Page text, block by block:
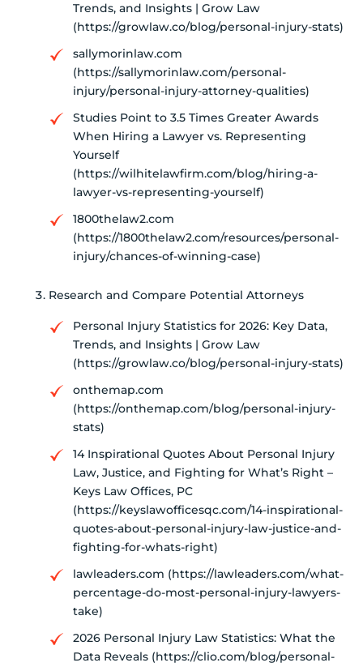
Trends, and Insights | Grow Law
(https://growlaw.co/blog/personal-injury-stats)
sallymorinlaw.com
(https://sallymorinlaw.com/personal-
injury/personal-injury-attorney-qualities)
Studies Point to 3.5 Times Greater Awards
When Hiring a Lawyer vs. Representing
Yourself
(https://wilhitelawfirm.com/blog/hiring-a-
lawyer-vs-representing-yourself)
1800thelaw2.com
(https://1800thelaw2.com/resources/personal-
injury/chances-of-winning-case)
Research and Compare Potential Attorneys
Personal Injury Statistics for 2026: Key Data,
Trends, and Insights | Grow Law
(https://growlaw.co/blog/personal-injury-stats)
onthemap.com
(https://onthemap.com/blog/personal-injury-
stats)
14 Inspirational Quotes About Personal Injury
Law, Justice, and Fighting for What’s Right –
Keys Law Offices, PC
(https://keyslawofficesqc.com/14-inspirational-
quotes-about-personal-injury-law-justice-and-
fighting-for-whats-right)
lawleaders.com (https://lawleaders.com/what-
percentage-do-most-personal-injury-lawyers-
take)
2026 Personal Injury Law Statistics: What the
Data Reveals (https://clio.com/blog/personal-